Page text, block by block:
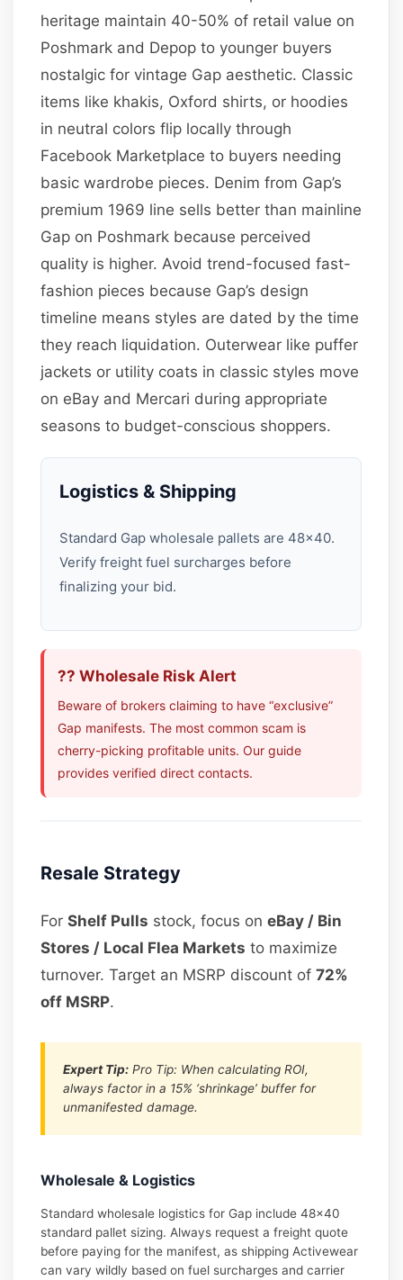
heritage maintain 40-50% of retail value on
Poshmark and Depop to younger buyers
nostalgic for vintage Gap aesthetic. Classic
items like khakis, Oxford shirts, or hoodies
in neutral colors flip locally through
Facebook Marketplace to buyers needing
basic wardrobe pieces. Denim from Gap’s
premium 1969 line sells better than mainline
Gap on Poshmark because perceived
quality is higher. Avoid trend-focused fast-
fashion pieces because Gap’s design
timeline means styles are dated by the time
they reach liquidation. Outerwear like puffer
jackets or utility coats in classic styles move
on eBay and Mercari during appropriate
seasons to budget-conscious shoppers.
Logistics & Shipping
Standard Gap wholesale pallets are 48×40.
Verify freight fuel surcharges before
finalizing your bid.
?? Wholesale Risk Alert
Beware of brokers claiming to have “exclusive”
Gap manifests. The most common scam is
cherry-picking profitable units. Our guide
provides verified direct contacts.
Resale Strategy
ForShelf Pulls stock, focus oneBay / Bin
Stores / Local Flea Markets to maximize
turnover. Target an MSRP discount of72%
off MSRP.
Expert Tip: Pro Tip: When calculating ROI,
always factor in a 15% ‘shrinkage’ buffer for
unmanifested damage.
Wholesale & Logistics
Standard wholesale logistics for Gap include 48×40
standard pallet sizing. Always request a freight quote
before paying for the manifest, as shipping Activewear
can vary wildly based on fuel surcharges and carrier